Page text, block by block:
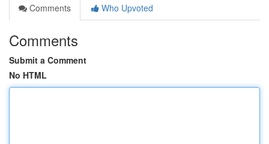
Comments
Who Upvoted
Comments
Submit a Comment
No HTML